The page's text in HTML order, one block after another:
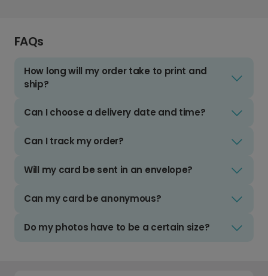
FAQs
How long will my order take to print and
ship?
Can I choose a delivery date and time?
Can I track my order?
Will my card be sent in an envelope?
Can my card be anonymous?
Do my photos have to be a certain size?